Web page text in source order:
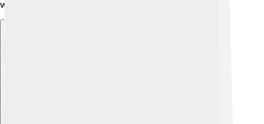
with passionate people.